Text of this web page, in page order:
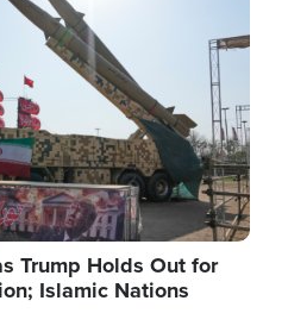
Trump Holds Out for
Islamic Nations